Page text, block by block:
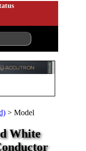
> Model
White